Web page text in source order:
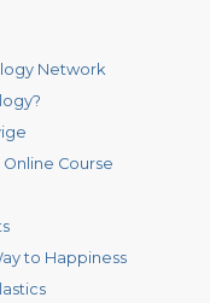
Network
Course
to Happiness